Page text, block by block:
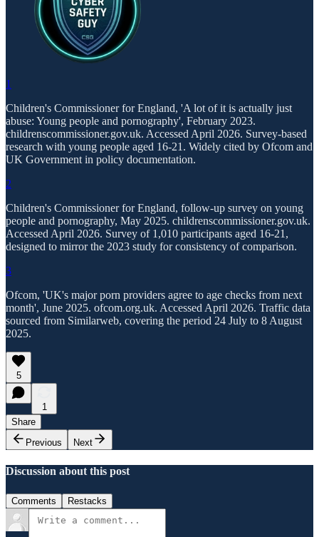
1
Children's Commissioner for England, 'A lot of it is actually just
abuse: Young people and pornography', February 2023.
childrenscommissioner.gov.uk. Accessed April 2026. Survey-based
research with young people aged 16-21. Widely cited by Ofcom and
UK Government in policy documentation.
2
Children's Commissioner for England, follow-up survey on young
people and pornography, May 2025. childrenscommissioner.gov.uk.
Accessed April 2026. Survey of 1,010 participants aged 16-21,
designed to mirror the 2023 study for consistency of comparison.
3
Ofcom, 'UK's major porn providers agree to age checks from next
month', June 2025. ofcom.org.uk. Accessed April 2026. Traffic data
sourced from Similarweb, covering the period 24 July to 8 August
2025.
5
1
Share
Previous
Next
Discussion about this post
Comments Restacks